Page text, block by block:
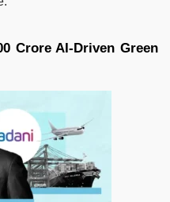
Crore AI-Driven Green